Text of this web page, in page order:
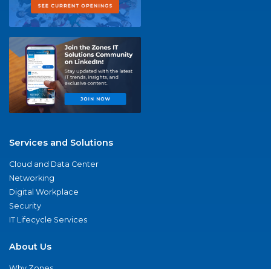
Services and Solutions
Cloud and Data Center
Networking
Digital Workplace
Security
IT Lifecycle Services
About Us